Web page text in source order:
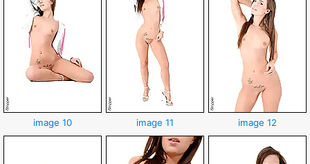
image 10 image 11 image 12